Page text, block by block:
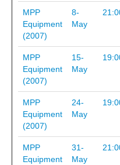
MPP
Equipment
(2007)
8-
May
MPP
Equipment
(2007)
15-
May
MPP
Equipment
(2007)
24-
May
MPP
Equipment
31-
May